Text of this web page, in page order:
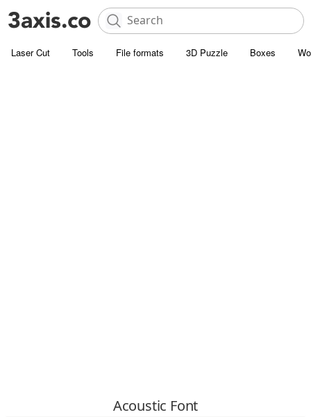
Laser Cut Tools File formats 3D Puzzle Boxes
Acoustic Font